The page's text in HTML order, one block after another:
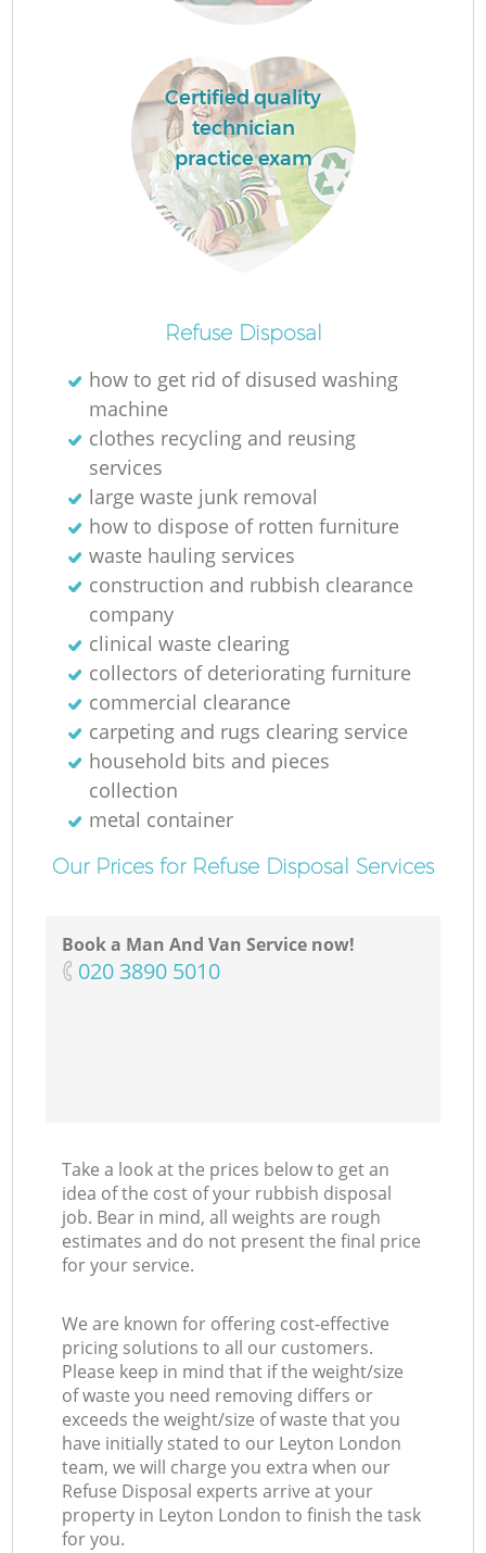
Certified quality
technician
practice exam
Refuse Disposal
how to get rid of disused washing
machine
clothes recycling and reusing
services
large waste junk removal
how to dispose of rotten furniture
waste hauling services
construction and rubbish clearance
company
clinical waste clearing
collectors of deteriorating furniture
commercial clearance
carpeting and rugs clearing service
household bits and pieces
collection
metal container
Our Prices for Refuse Disposal Services
Book a Man And Van Service now!
‎020 3890 5010
Take a look at the prices below to get an
idea of the cost of your rubbish disposal
job. Bear in mind, all weights are rough
estimates and do not present the final price
for your service.
We are known for offering cost-effective
pricing solutions to all our customers.
Please keep in mind that if the weight/size
of waste you need removing differs or
exceeds the weight/size of waste that you
have initially stated to our Leyton London
team, we will charge you extra when our
Refuse Disposal experts arrive at your
property in Leyton London to finish the task
for you.